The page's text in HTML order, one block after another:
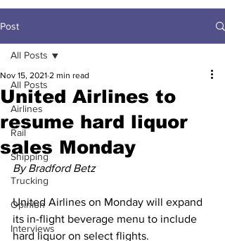
Post
All Posts
Airlines
Rail
Shipping
Trucking
Opinion
Interviews
All Posts
United Airlines to
resume hard liquor
sales Monday
Nov 15, 2021 2 min read
By Bradford Betz
United Airlines on Monday will expand
its in-flight beverage menu to include
hard liquor on select flights.